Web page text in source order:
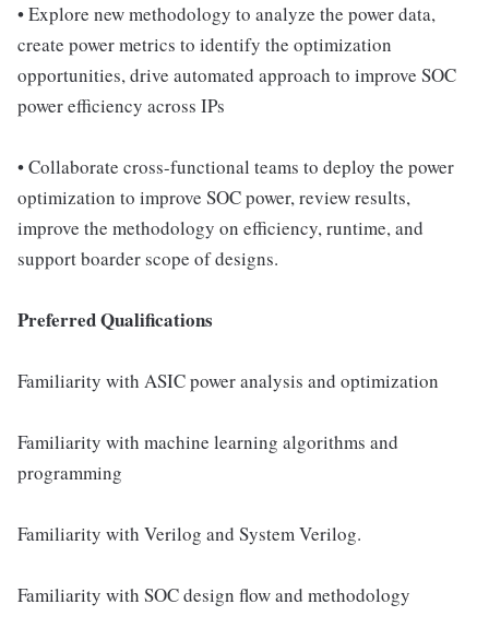
• Explore new methodology to analyze the power data,
create power metrics to identify the optimization
opportunities, drive automated approach to improve SOC
power efficiency across IPs
• Collaborate cross-functional teams to deploy the power
optimization to improve SOC power, review results,
improve the methodology on efficiency, runtime, and
support boarder scope of designs.
Preferred Qualifications
Familiarity with ASIC power analysis and optimization
Familiarity with machine learning algorithms and
programming
Familiarity with Verilog and System Verilog.
Familiarity with SOC design flow and methodology